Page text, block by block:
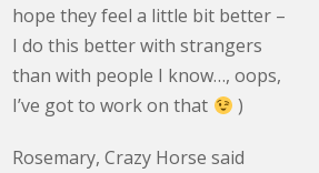
hope they feel a little bit better –
I do this better with strangers
than with people I know…, oops,
I’ve got to work on that
)
Rosemary, Crazy Horse said